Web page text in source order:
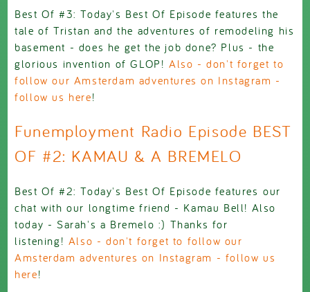
Best Of #3: Today's Best Of Episode features the
tale of Tristan and the adventures of remodeling his
basement - does he get the job done? Plus - the
glorious invention of GLOP!Also - don't forget to
follow our Amsterdam adventures on Instagram -
follow us here!
Funemployment Radio Episode BEST
OF #2: KAMAU & A BREMELO
Best Of #2: Today's Best Of Episode features our
chat with our longtime friend - Kamau Bell! Also
today - Sarah's a Bremelo :) Thanks for
listening! Also - don't forget to follow our
Amsterdam adventures on Instagram - follow us
here!